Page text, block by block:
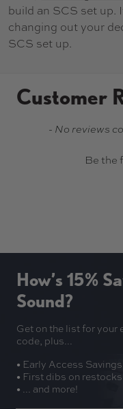
build an SCS set up.
changing out your
SCS set up.
Customer
- No reviews
Be the
New content loaded
How’s 15%
Sound?
Get on the list for your
code, plus...
• Early Access Savings
• First dibs on restocks
• ... and more!